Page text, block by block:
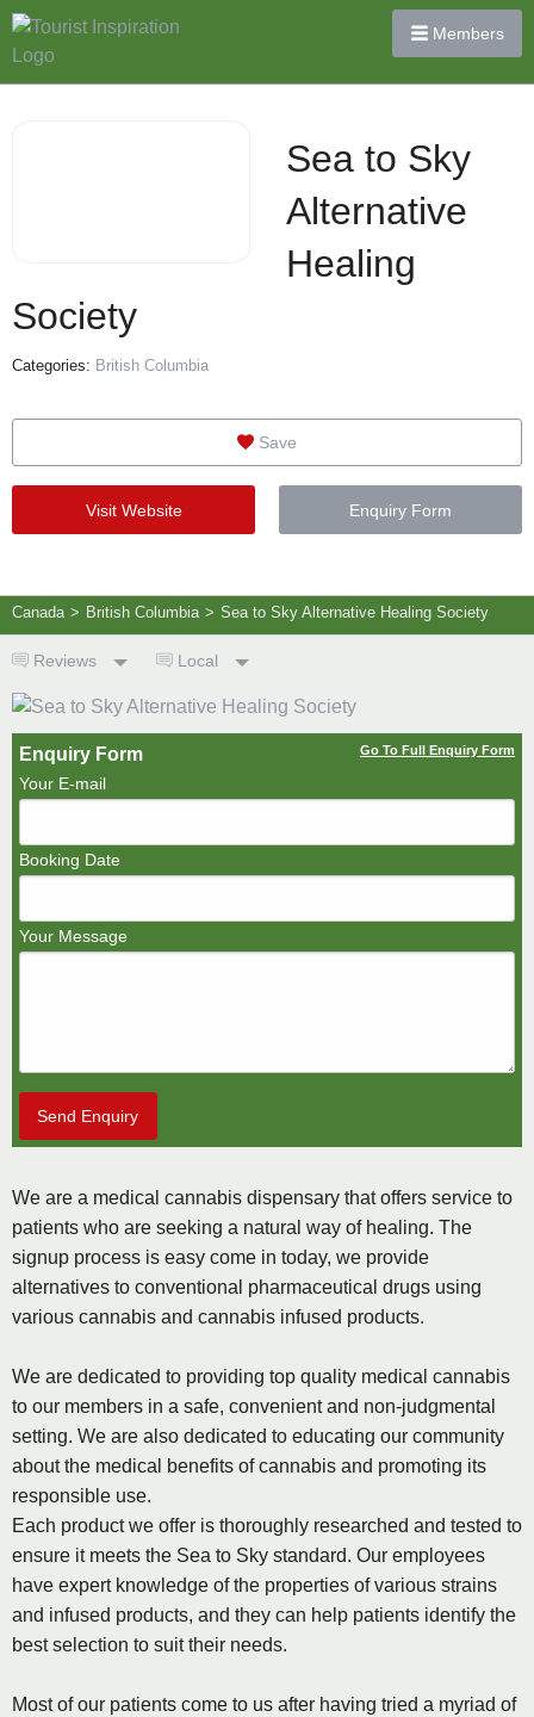
Members
Sea to Sky
Alternative
Healing
Society
Categories: British Columbia
Save
Visit Website Enquiry Form
Canada > British Columbia > Sea to Sky Alternative Healing Society
Reviews Local
Enquiry Form Go To Full Enquiry Form
Your E-mail
Booking Date
Your Message
Send Enquiry
We are a medical cannabis dispensary that offers service to
patients who are seeking a natural way of healing. The
signup process is easy come in today, we provide
alternatives to conventional pharmaceutical drugs using
various cannabis and cannabis infused products.
We are dedicated to providing top quality medical cannabis
to our members in a safe, convenient and non-judgmental
setting. We are also dedicated to educating our community
about the medical benefits of cannabis and promoting its
responsible use.
Each product we offer is thoroughly researched and tested to
ensure it meets the Sea to Sky standard. Our employees
have expert knowledge of the properties of various strains
and infused products, and they can help patients identify the
best selection to suit their needs.
Most of our patients come to us after having tried a myriad of